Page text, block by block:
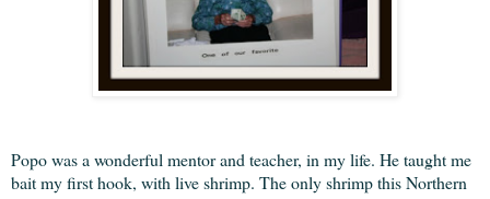
Popo was a wonderful mentor and teacher, in my life. He taught me
bait my first hook, with live shrimp. The only shrimp this Northern